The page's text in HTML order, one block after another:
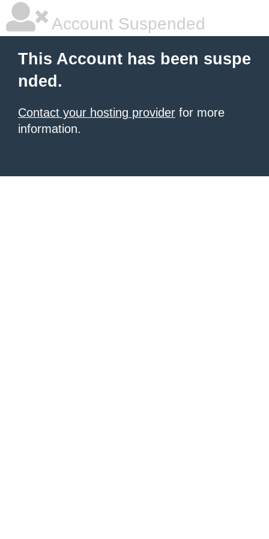
Account Suspended
This Account has been suspe
nded.
Contact your hosting provider for more
information.